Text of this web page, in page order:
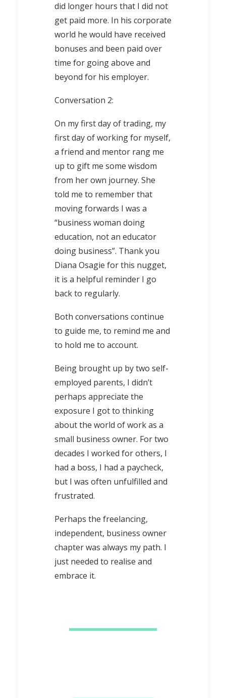
did longer hours that I did not
get paid more. In his corporate
world he would have received
bonuses and been paid over
time for going above and
beyond for his employer.
Conversation 2:
On my first day of trading, my
first day of working for myself,
a friend and mentor rang me
up to gift me some wisdom
from her own journey. She
told me to remember that
moving forwards I was a
“business woman doing
education, not an educator
doing business”. Thank you
Diana Osagie for this nugget,
it is a helpful reminder I go
back to regularly.
Both conversations continue
to guide me, to remind me and
to hold me to account.
Being brought up by two self-
employed parents, I didn’t
perhaps appreciate the
exposure I got to thinking
about the world of work as a
small business owner. For two
decades I worked for others, I
had a boss, I had a paycheck,
but I was often unfulfilled and
frustrated.
Perhaps the freelancing,
independent, business owner
chapter was always my path. I
just needed to realise and
embrace it.